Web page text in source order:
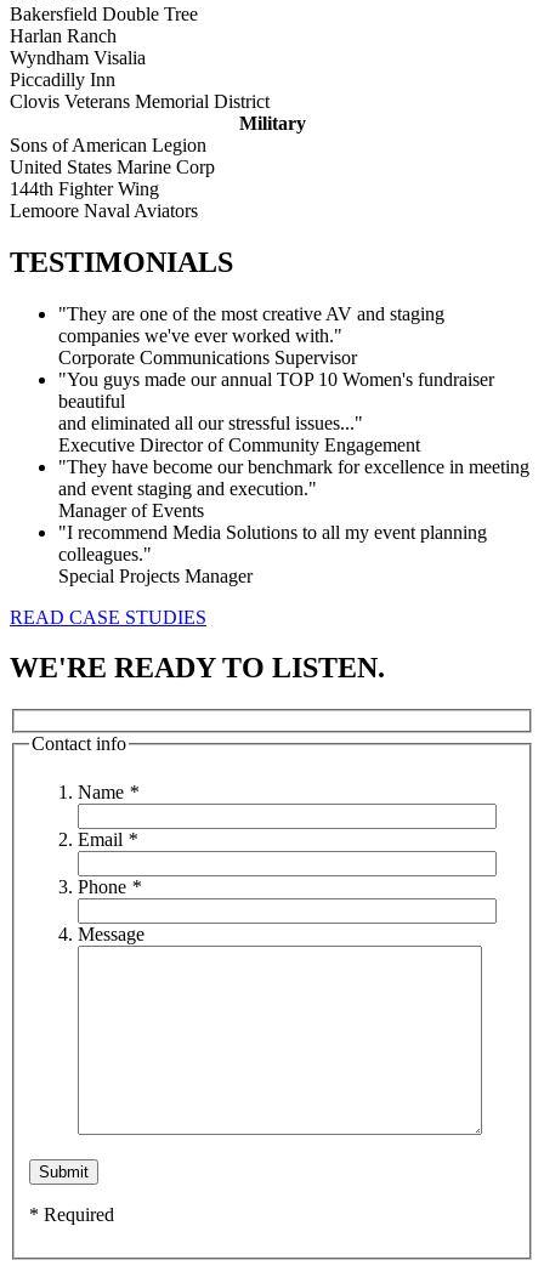
Bakersfield Double Tree
Harlan Ranch
Wyndham Visalia
Piccadilly Inn
Clovis Veterans Memorial District
Military
Sons of American Legion
United States Marine Corp
144th Fighter Wing
Lemoore Naval Aviators
TESTIMONIALS
"They are one of the most creative AV and staging
companies we've ever worked with."
Corporate Communications Supervisor
"You guys made our annual TOP 10 Women's fundraiser
beautiful
and eliminated all our stressful issues..."
Executive Director of Community Engagement
"They have become our benchmark for excellence in meeting
and event staging and execution."
Manager of Events
"I recommend Media Solutions to all my event planning
colleagues."
Special Projects Manager
READ CASE STUDIES
WE'RE READY TO LISTEN.
Contact info
Name *
Email *
Phone *
Message
* Required